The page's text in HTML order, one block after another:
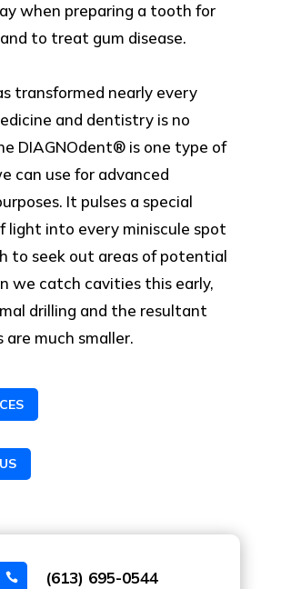
when preparing a tooth for
to treat gum disease.
transformed nearly every
and dentistry is no
DIAGNOdent® is one type of
can use for advanced
It pulses a special
light into every miniscule spot
to seek out areas of potential
we catch cavities this early,
drilling and the resultant
much smaller.
 (613) 695-0544